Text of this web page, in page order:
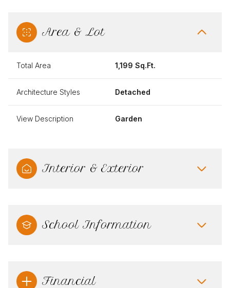
Area & Lot
Total Area 1,199 Sq.Ft.
Architecture Styles Detached
View Description Garden
Interior & Exterior
School Information
Financial